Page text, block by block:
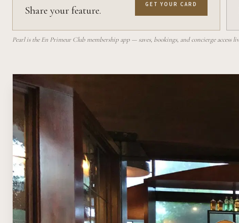
Share your feature. GET YOUR CARD
Pearl is the En Primeur Club membership app — saves, bookings, and concierge access